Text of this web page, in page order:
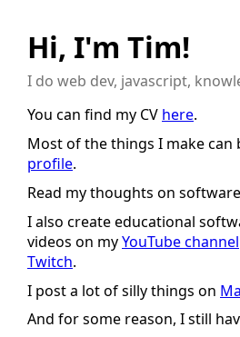
Hi, I'm Tim!
I do web dev, javascript,
You can find my CV here.
Most of the things I make can
profile.
Read my thoughts on
I also create educational
videos on myYouTube channel
Twitch.
I post a lot of silly things on
And for some reason, I still